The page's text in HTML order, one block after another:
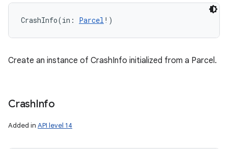
CrashInfo(in : Parcel ! )
Create an instance of CrashInfo initialized from a Parcel.
CrashInfo
Added in API level 14